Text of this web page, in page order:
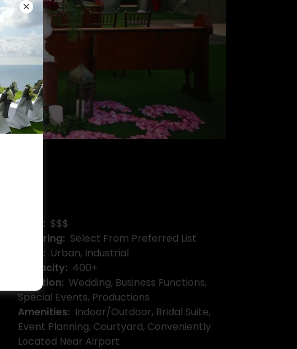
Price: $$$
Catering: Select From Preferred List
Type: Urban, Industrial
Capacity: 400+
Function: Wedding, Business Functions,
Special Events, Productions
Amenities: Indoor/Outdoor, Bridal Suite,
Event Planning, Courtyard, Conveniently
Located Near Airport